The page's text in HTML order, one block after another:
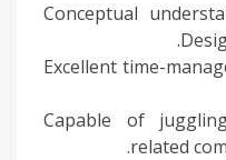
Conceptual
Excellent time-
Capable of
related